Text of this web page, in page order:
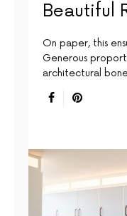
Beautiful
On paper, this
Generous
architectural